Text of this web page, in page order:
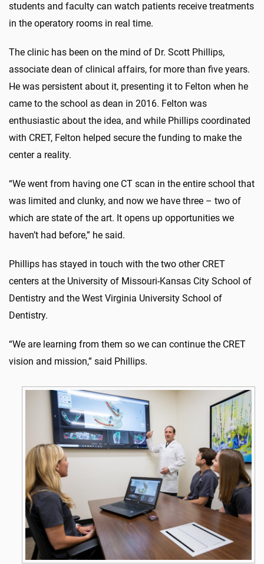
students and faculty can watch patients receive treatments
in the operatory rooms in real time.
The clinic has been on the mind of Dr. Scott Phillips,
associate dean of clinical affairs, for more than five years.
He was persistent about it, presenting it to Felton when he
came to the school as dean in 2016. Felton was
enthusiastic about the idea, and while Phillips coordinated
with CRET, Felton helped secure the funding to make the
center a reality.
“We went from having one CT scan in the entire school that
was limited and clunky, and now we have three – two of
which are state of the art. It opens up opportunities we
haven’t had before,” he said.
Phillips has stayed in touch with the two other CRET
centers at the University of Missouri-Kansas City School of
Dentistry and the West Virginia University School of
Dentistry.
“We are learning from them so we can continue the CRET
vision and mission,” said Phillips.